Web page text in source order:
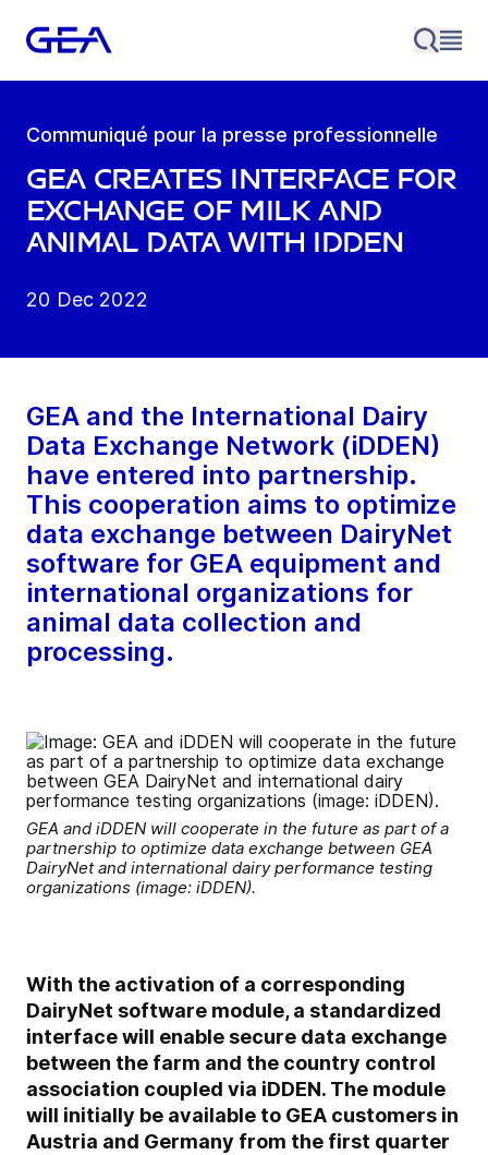
Communiqué pour la presse professionnelle
GEA creates interface for
exchange of milk and
animal data with iDDEN
20 Dec 2022
GEA and the International Dairy
Data Exchange Network (iDDEN)
have entered into partnership.
This cooperation aims to optimize
data exchange between DairyNet
software for GEA equipment and
international organizations for
animal data collection and
processing.
GEA and iDDEN will cooperate in the future as part of a
partnership to optimize data exchange between GEA
DairyNet and international dairy performance testing
organizations (image: iDDEN).
With the activation of a corresponding
DairyNet software module, a standardized
interface will enable secure data exchange
between the farm and the country control
association coupled via iDDEN. The module
will initially be available to GEA customers in
Austria and Germany from the first quarter